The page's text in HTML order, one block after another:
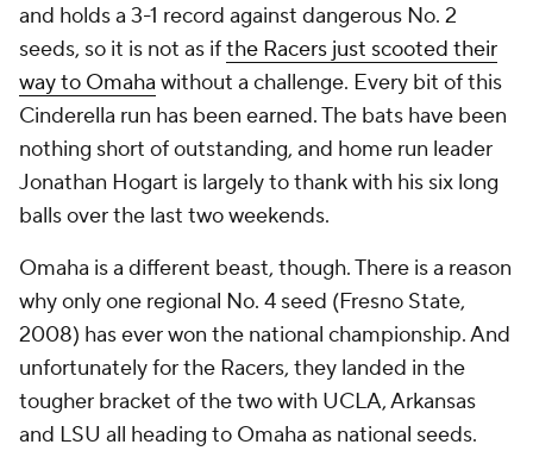
and holds a 3-1 record against dangerous No. 2
seeds, so it is not as ifthe Racers just scooted their
way to Omaha without a challenge. Every bit of this
Cinderella run has been earned. The bats have been
nothing short of outstanding, and home run leader
Jonathan Hogart is largely to thank with his six long
balls over the last two weekends.
Omaha is a different beast, though. There is a reason
why only one regional No. 4 seed (Fresno State,
2008) has ever won the national championship. And
unfortunately for the Racers, they landed in the
tougher bracket of the two with UCLA, Arkansas
and LSU all heading to Omaha as national seeds.